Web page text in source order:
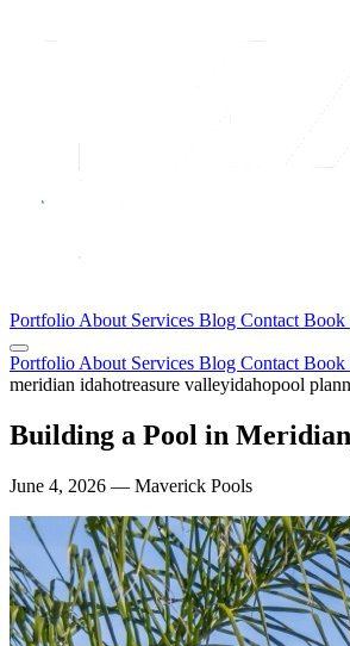
Portfolio About Services Blog Contact Book
Portfolio About Services Blog Contact Book
meridian idahotreasure valleyidahopool
Building a Pool in
June 4, 2026 — Maverick Pools